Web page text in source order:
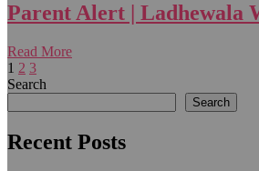
Parent Alert | Ladhewala
Read More
1 2 3
Search
Search
Recent Posts